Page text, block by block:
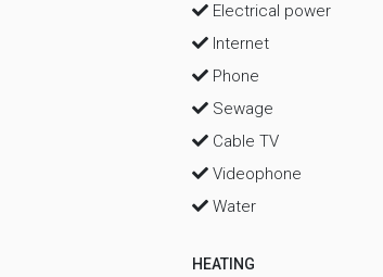
Electrical power
Internet
Phone
Sewage
Cable TV
Videophone
Water
HEATING